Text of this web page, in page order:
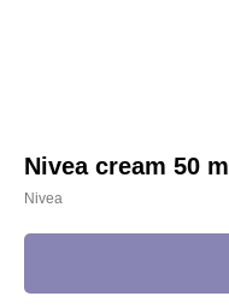
Nivea cream 50 ml
Nivea